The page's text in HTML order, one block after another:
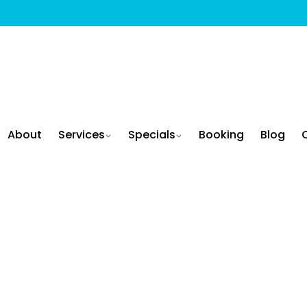
About Services Specials Booking Blog